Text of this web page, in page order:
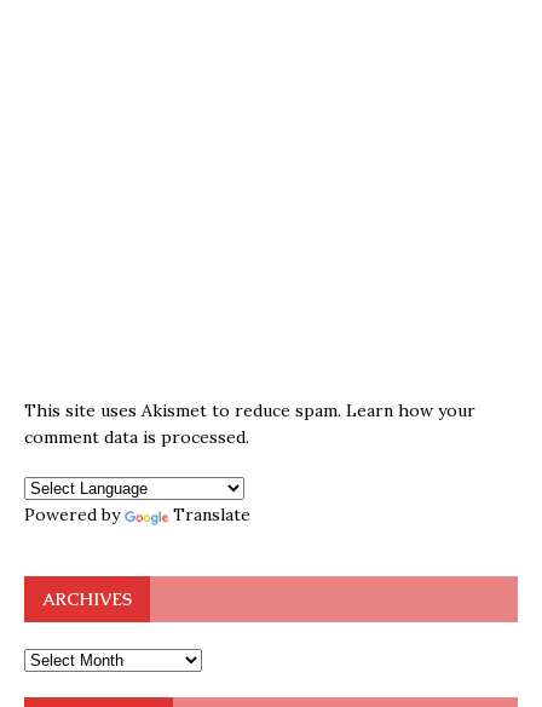
This site uses Akismet to reduce spam. Learn how your
comment data is processed.
Powered by Translate
ARCHIVES